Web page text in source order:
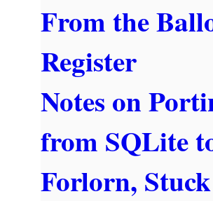
From the
Register
Notes on
from SQLite
Forlorn,